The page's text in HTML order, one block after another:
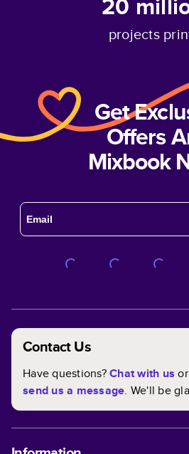
projects
Get
Offers
Mixbook
Contact Us
Have questions?Chat with us or
send us a message. We'll be